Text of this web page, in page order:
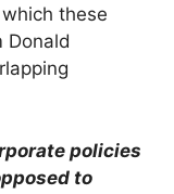
these
Donald
policies
to